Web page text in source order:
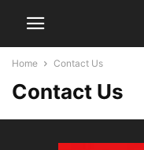
Home Contact Us
Contact Us